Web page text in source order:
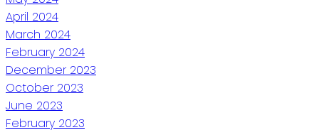
April 2024
March 2024
February 2024
December 2023
October 2023
June 2023
February 2023